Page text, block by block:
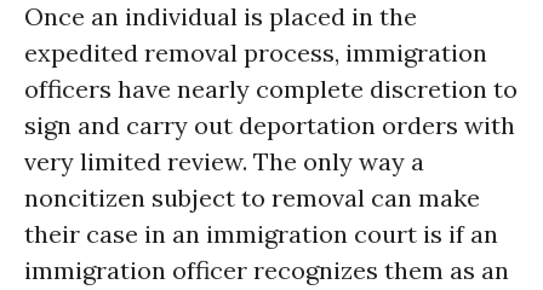
Once an individual is placed in the
expedited removal process, immigration
officers have nearly complete discretion to
sign and carry out deportation orders with
very limited review. The only way a
noncitizen subject to removal can make
their case in an immigration court is if an
immigration officer recognizes them as an